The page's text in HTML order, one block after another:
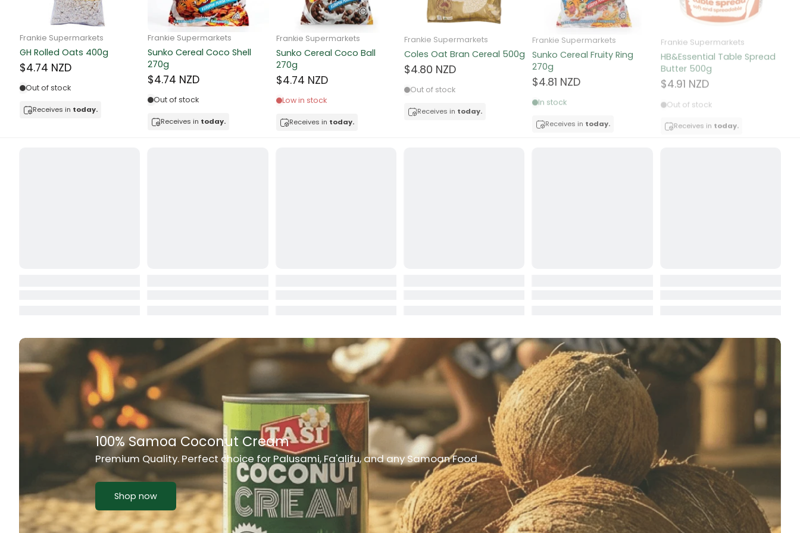
Butter
Candy & Chocolate
Canned & Jarred Fruits
Cereal
Chair
Chest Freezer
Chesty Cough Medicine
Chicken Luncheon Meat
Chicken Meat
Frankie Supermarkets
GH Rolled Oats 400g
$4.74 NZD
Out of stock
Receives in today.
Frankie Supermarkets
Sunko Cereal Coco Shell
270g
$4.74 NZD
Out of stock
Receives in today.
Frankie Supermarkets
Sunko Cereal Coco Ball
270g
$4.74 NZD
Low in stock
Receives in today.
Frankie Supermarkets
Coles Oat Bran Cereal 500g
$4.80 NZD
Out of stock
Receives in today.
Frankie Supermarkets
Sunko Cereal Fruity Ring
270g
$4.81 NZD
In stock
Receives in today.
Frankie Supermarkets
HB&Essential Table Spread
Butter 500g
$4.91 NZD
Out of stock
Receives in today.
Rich Taste & Quality
Your Favourite Island-Style Dishes
Shop now